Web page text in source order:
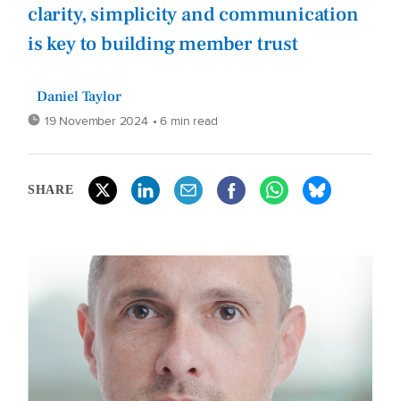
clarity, simplicity and communication
is key to building member trust
Daniel Taylor
19 November 2024 • 6 min read
SHARE